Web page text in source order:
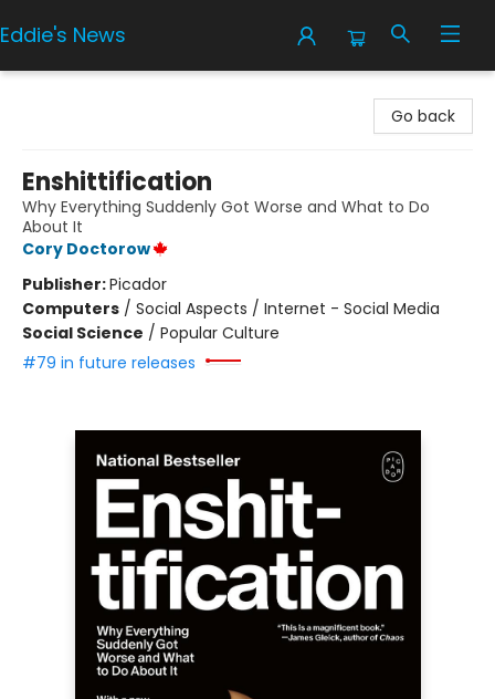
Eddie's News
Go back
Enshittification
Why Everything Suddenly Got Worse and What to Do
About It
Cory Doctorow
Publisher:Picador
Computers / Social Aspects / Internet - Social Media
Social Science / Popular Culture
#79 in future releases